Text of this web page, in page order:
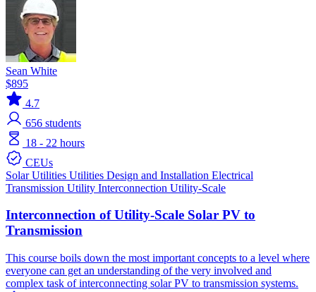
Sean White
$895
4.7
656 students
18 - 22 hours
CEUs
SolarUtilities Utilities Design and Installation Electrical
Transmission Utility Interconnection Utility-Scale
Interconnection of Utility-Scale Solar PV to
Transmission
This course boils down the most important concepts to a level where
everyone can get an understanding of the very involved and
complex task of interconnecting solar PV to transmission systems.